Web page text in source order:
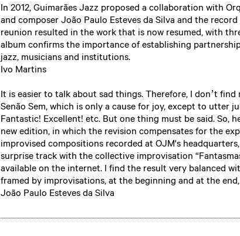
In 2012, Guimarães Jazz proposed a collaboration with
and composer João Paulo Esteves da Silva and the
reunion resulted in the work that is now resumed, with
album confirms the importance of establishing
jazz, musicians and institutions.
Ivo Martins
It is easier to talk about sad things. Therefore, I don’t
Senão Sem, which is only a cause for joy, except to utter
Fantastic! Excellent! etc. But one thing must be said. So,
new edition, in which the revision compensates for the
improvised compositions recorded at OJM's
surprise track with the collective improvisation
available on the internet. I find the result very balanced
framed by improvisations, at the beginning and at the
João Paulo Esteves da Silva